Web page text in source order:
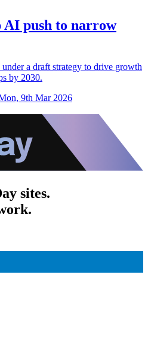
AI push to narrow
a draft strategy to drive growth
by 2030.
9th Mar 2026
sites.